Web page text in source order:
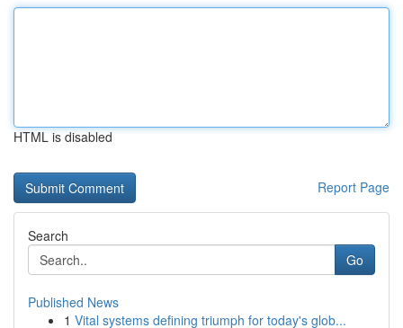
HTML is disabled
Report Page
Search
Go
Published News
1 Vital systems defining triumph for today's glob...